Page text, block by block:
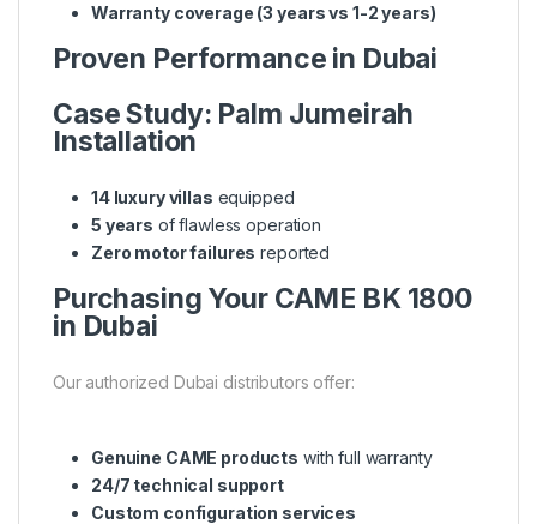
Warranty coverage (3 years vs 1-2 years)
Proven Performance in Dubai
Case Study: Palm Jumeirah
Installation
14 luxury villas equipped
5 years of flawless operation
Zero motor failures reported
Purchasing Your CAME BK 1800
in Dubai
Our authorized Dubai distributors offer:
Genuine CAME products with full warranty
24/7 technical support
Custom configuration services